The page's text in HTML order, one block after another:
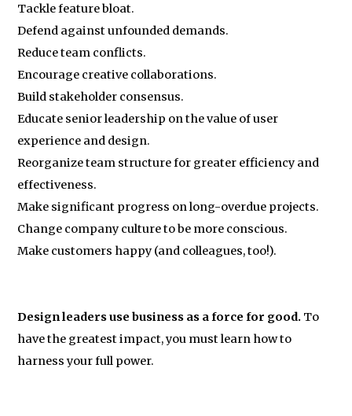
Tackle feature bloat.
Defend against unfounded demands.
Reduce team conflicts.
Encourage creative collaborations.
Build stakeholder consensus.
Educate senior leadership on the value of user
experience and design.
Reorganize team structure for greater efficiency and
effectiveness.
Make significant progress on long-overdue projects.
Change company culture to be more conscious.
Make customers happy (and colleagues, too!).
Design leaders use business as a force for good. To
have the greatest impact, you must learn how to
harness your full power.